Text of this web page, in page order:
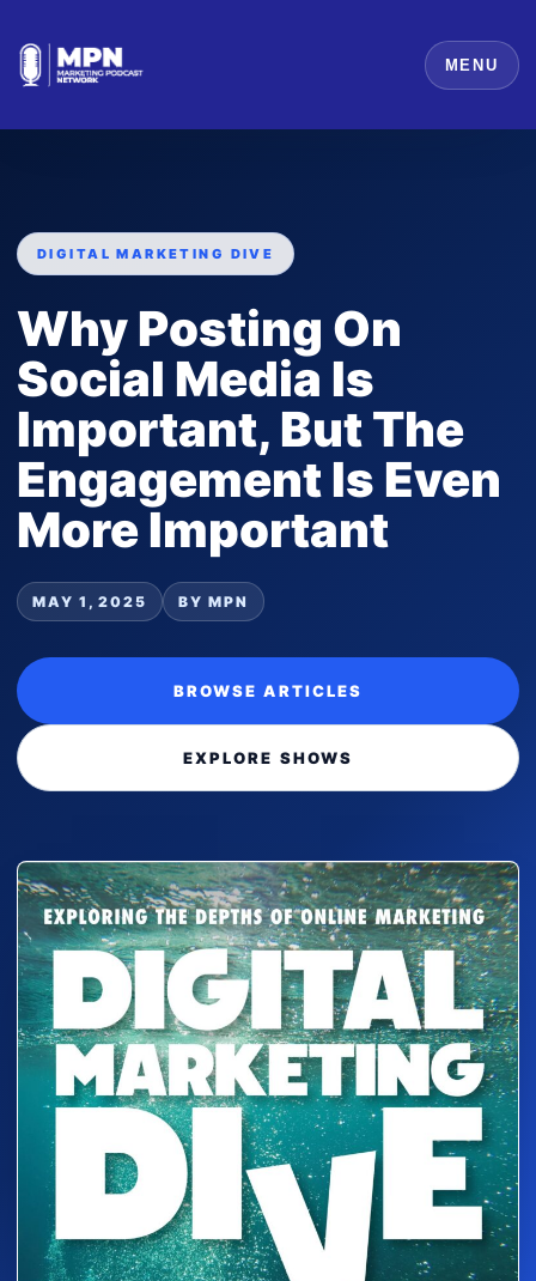
MENU
DIGITAL MARKETING DIVE
Why Posting On
Social Media Is
Important, But The
Engagement Is Even
More Important
MAY 1, 2025 BY MPN
BROWSE ARTICLES
EXPLORE SHOWS